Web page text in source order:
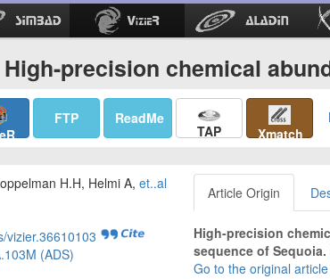
High-precision chemical
FTP ReadMe
TAP Xmatch
H.H, Helmi A, et..al
vizier.36610103
(ADS)
Article Origin
High-precision
sequence of Sequoia.
Go to the original